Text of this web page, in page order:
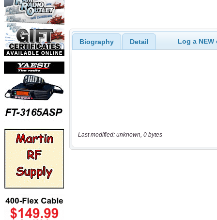
Biography Detail Log a
Last modified: unknown, 0 bytes